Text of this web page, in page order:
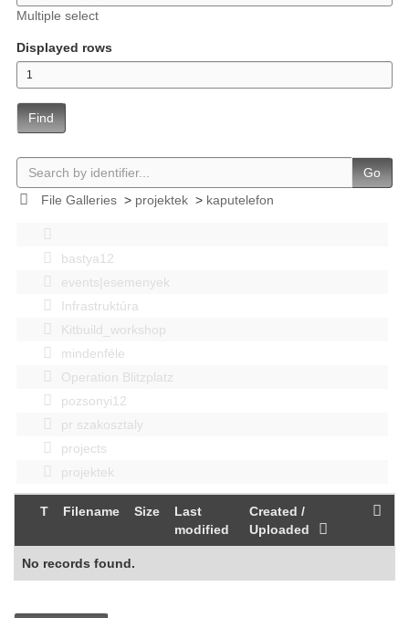
Multiple select
Displayed rows
Find
Go
File Galleries> projektek> kaputelefon
bastya12
events|esemenyek
Infrastruktúra
Kitbuild_workshop
mindenféle
Operation Blitzplatz
pozsonyi12
pr szakosztaly
projects
projektek
T Filename Size
Last
modified
Created /
Uploaded
No records found.